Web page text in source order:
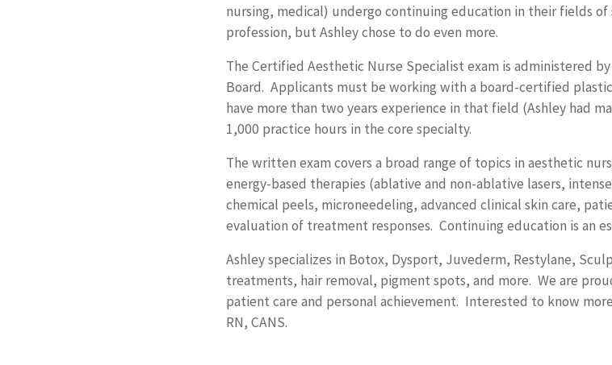
nursing, medical) undergo continuing education in their fields
profession, but Ashley chose to do even more.
The Certified Aesthetic Nurse Specialist exam is administered
Board. Applicants must be working with a board-certified
have more than two years experience in that field (Ashley had
1,000 practice hours in the core specialty.
The written exam covers a broad range of topics in aesthetic
energy-based therapies (ablative and non-ablative lasers,
chemical peels, microneedeling, advanced clinical skin care,
evaluation of treatment responses. Continuing education is an
Ashley specializes in Botox, Dysport, Juvederm, Restylane,
treatments, hair removal, pigment spots, and more. We are
patient care and personal achievement. Interested to know
RN, CANS.